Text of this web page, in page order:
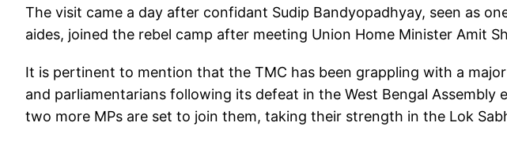
The visit came a day after confidant Sudip Bandyopadhyay, seen as
aides, joined the rebel camp after meeting Union Home Minister Amit
It is pertinent to mention that the TMC has been grappling with a
and parliamentarians following its defeat in the West Bengal Assembly
two more MPs are set to join them, taking their strength in the Lok